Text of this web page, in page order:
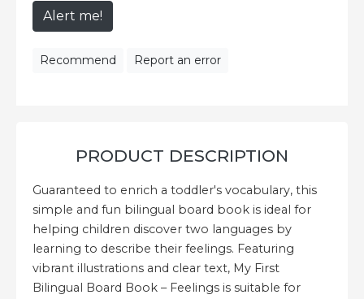
Alert me!
Recommend Report an error
PRODUCT DESCRIPTION
Guaranteed to enrich a toddler's vocabulary, this
simple and fun bilingual board book is ideal for
helping children discover two languages by
learning to describe their feelings. Featuring
vibrant illustrations and clear text, My First
Bilingual Board Book – Feelings is suitable for